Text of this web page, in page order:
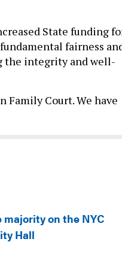
State funding
fairness
the integrity and well-
Family Court. We have
on the NYC
Hall